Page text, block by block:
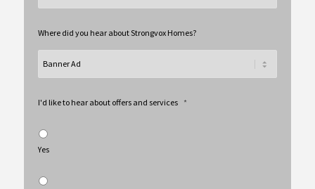
Where did you hear about Strongvox Homes?
I'd like to hear about offers and services *
Yes